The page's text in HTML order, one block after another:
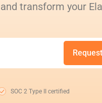
transform your
SOC 2 Type II certified